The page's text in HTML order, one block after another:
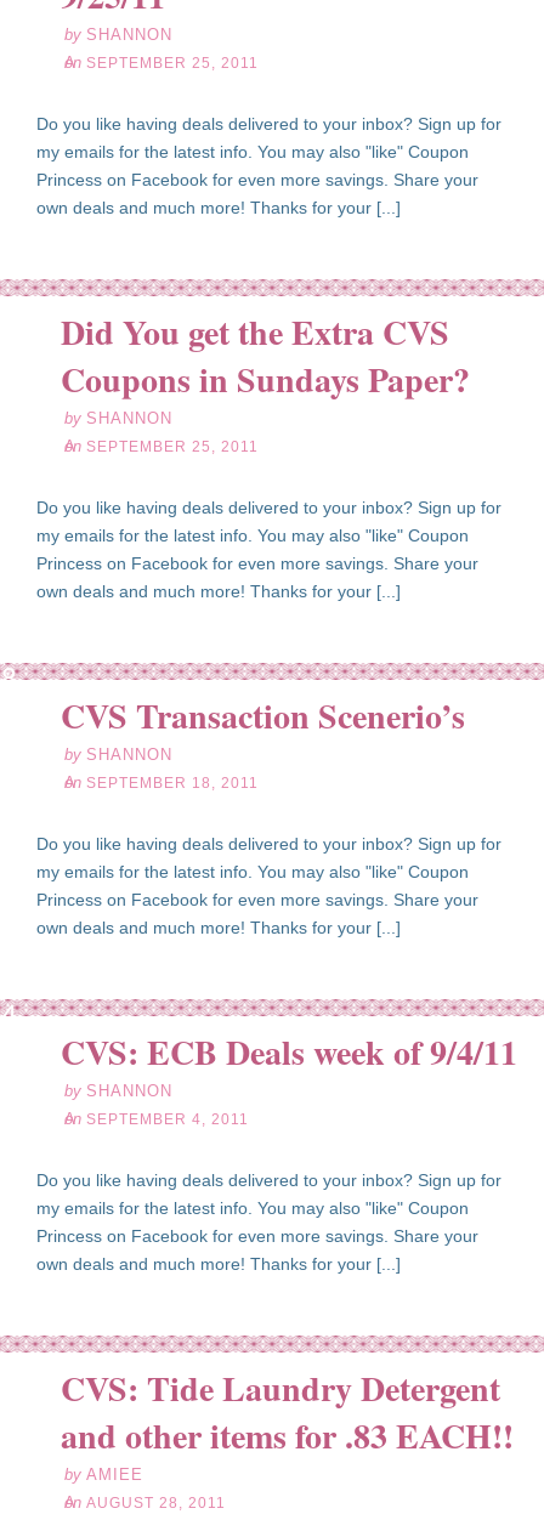
by SHANNON
on SEPTEMBER 25, 2011
Do you like having deals delivered to your inbox? Sign up for
my emails for the latest info. You may also "like" Coupon
Princess on Facebook for even more savings. Share your
own deals and much more! Thanks for your [...]
Did You get the Extra CVS
Coupons in Sundays Paper?
by SHANNON
on SEPTEMBER 25, 2011
Do you like having deals delivered to your inbox? Sign up for
my emails for the latest info. You may also "like" Coupon
Princess on Facebook for even more savings. Share your
own deals and much more! Thanks for your [...]
CVS Transaction Scenerio’s
by SHANNON
on SEPTEMBER 18, 2011
Do you like having deals delivered to your inbox? Sign up for
my emails for the latest info. You may also "like" Coupon
Princess on Facebook for even more savings. Share your
own deals and much more! Thanks for your [...]
CVS: ECB Deals week of 9/4/11
by SHANNON
on SEPTEMBER 4, 2011
Do you like having deals delivered to your inbox? Sign up for
my emails for the latest info. You may also "like" Coupon
Princess on Facebook for even more savings. Share your
own deals and much more! Thanks for your [...]
CVS: Tide Laundry Detergent
and other items for .83 EACH!!
by AMIEE
on AUGUST 28, 2011